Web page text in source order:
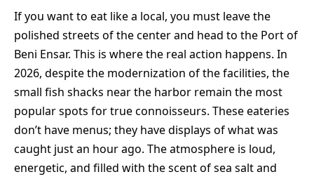
If you want to eat like a local, you must leave the
polished streets of the center and head to the Port of
Beni Ensar. This is where the real action happens. In
2026, despite the modernization of the facilities, the
small fish shacks near the harbor remain the most
popular spots for true connoisseurs. These eateries
don’t have menus; they have displays of what was
caught just an hour ago. The atmosphere is loud,
energetic, and filled with the scent of sea salt and